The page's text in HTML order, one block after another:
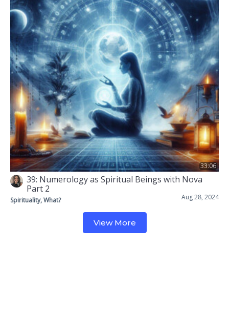
33:06
39: Numerology as Spiritual Beings with Nova
Part 2
Aug 28, 2024
Spirituality, What?
View More